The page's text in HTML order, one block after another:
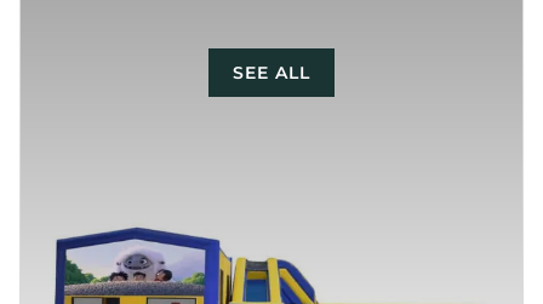
SEE ALL